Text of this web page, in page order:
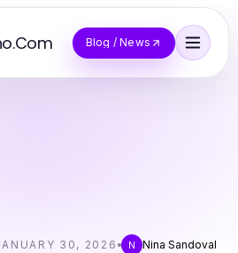
Blog / News
30, 2026 N Nina Sandoval